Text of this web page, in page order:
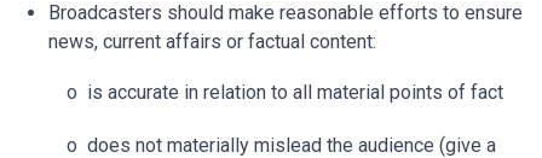
Broadcasters should make reasonable efforts to ensure
news, current affairs or factual content:
o is accurate in relation to all material points of fact
o does not materially mislead the audience (give a